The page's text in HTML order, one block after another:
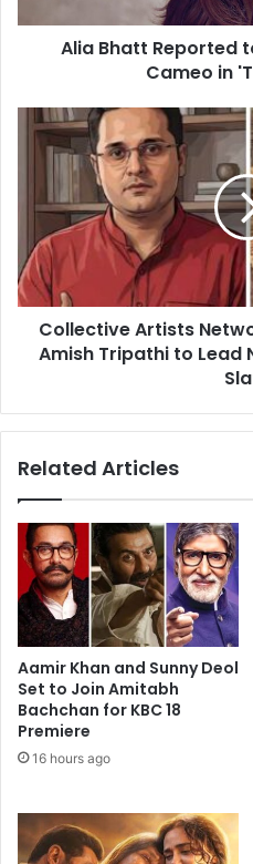
in
'TumbbadAlia Bhatt Reported
Cameo in
Collective
Artists
Avatar
of
Amish
Tripathi
Lead
Storytelling
Collective Artists
Amish Tripathi to Lead
Related Articles
Aamir Khan and Sunny Deol
Set to Join Amitabh
Bachchan for KBC 18
Premiere
16 hours ago